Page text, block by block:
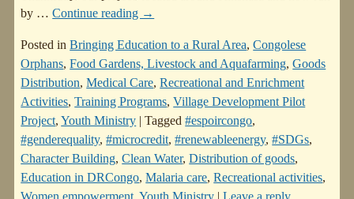
by … Continue reading →
Posted in Bringing Education to a Rural Area,Congolese
Orphans,Food Gardens, Livestock and Aquafarming,Goods
Distribution,Medical Care,Recreational and Enrichment
Activities,Training Programs,Village Development Pilot
Project,Youth Ministry |Tagged #espoircongo,
#genderequality,#microcredit,#renewableenergy,#SDGs,
Character Building,Clean Water,Distribution of goods,
Education in DRCongo,Malaria care,Recreational activities,
Women empowerment ,Youth Ministry |Leave a reply